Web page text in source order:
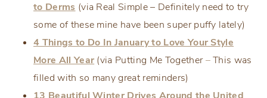
to Derms (via Real Simple – Definitely need to try
some of these mine have been super puffy lately)
4 Things to Do In January to Love Your Style
More All Year (via Putting Me Together–This was
filled with so many great reminders)